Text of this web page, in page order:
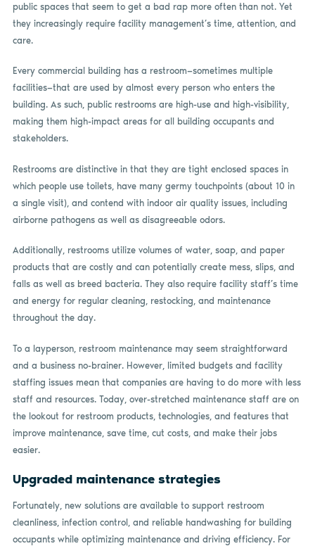
public spaces that seem to get a bad rap more often than not. Yet
they increasingly require facility management’s time, attention, and
care.
Every commercial building has a restroom—sometimes multiple
facilities—that are used by almost every person who enters the
building. As such, public restrooms are high-use and high-visibility,
making them high-impact areas for all building occupants and
stakeholders.
Restrooms are distinctive in that they are tight enclosed spaces in
which people use toilets, have many germy touchpoints (about 10 in
a single visit), and contend with indoor air quality issues, including
airborne pathogens as well as disagreeable odors.
Additionally, restrooms utilize volumes of water, soap, and paper
products that are costly and can potentially create mess, slips, and
falls as well as breed bacteria. They also require facility staff’s time
and energy for regular cleaning, restocking, and maintenance
throughout the day.
To a layperson, restroom maintenance may seem straightforward
and a business no-brainer. However, limited budgets and facility
staffing issues mean that companies are having to do more with less
staff and resources. Today, over-stretched maintenance staff are on
the lookout for restroom products, technologies, and features that
improve maintenance, save time, cut costs, and make their jobs
easier.
Upgraded maintenance strategies
Fortunately, new solutions are available to support restroom
cleanliness, infection control, and reliable handwashing for building
occupants while optimizing maintenance and driving efficiency. For